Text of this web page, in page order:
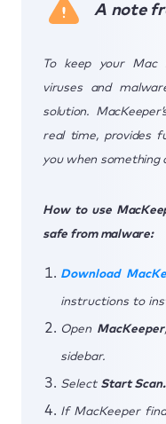
A note
To keep your Mac
viruses and
solution.
real time, provides
you when something
How to use
safe from malware:
Download
instructions to
Open MacKeeper
sidebar.
Select Start Scan.
If MacKeeper